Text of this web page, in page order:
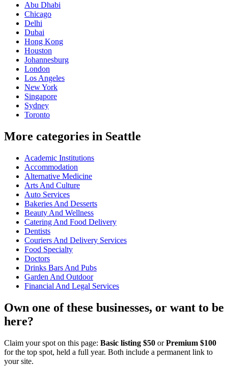
Abu Dhabi
Chicago
Delhi
Dubai
Hong Kong
Houston
Johannesburg
London
Los Angeles
New York
Singapore
Sydney
Toronto
More categories in Seattle
Academic Institutions
Accommodation
Alternative Medicine
Arts And Culture
Auto Services
Bakeries And Desserts
Beauty And Wellness
Catering And Food Delivery
Dentists
Couriers And Delivery Services
Food Specialty
Doctors
Drinks Bars And Pubs
Garden And Outdoor
Financial And Legal Services
Own one of these businesses, or want to be
here?
Claim your spot on this page: Basic listing $50 orPremium $100
for the top spot, held a full year. Both include a permanent link to
your site.